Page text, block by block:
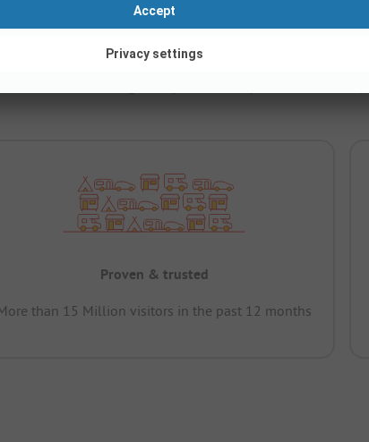
– making it easy to find campsites across Europe.
Proven & trusted
than 15 Million visitors in the past 12 months